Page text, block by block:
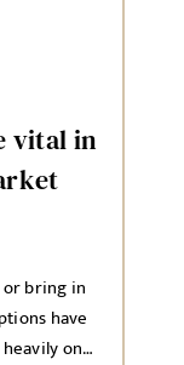
vital in
bring in
have
on